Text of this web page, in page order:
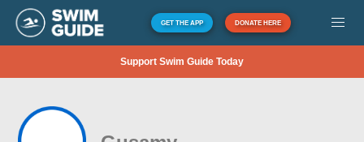
GET THE APP DONATE HERE
Support Swim Guide Today